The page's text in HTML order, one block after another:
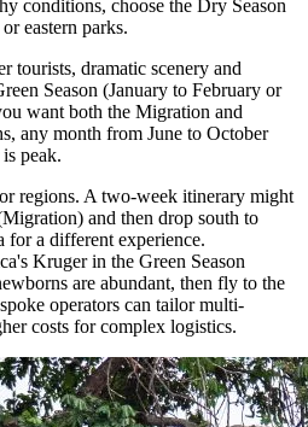
conditions, choose the Dry Season
eastern parks.
tourists, dramatic scenery and
Season (January to February or
want both the Migration and
any month from June to October
peak.
regions. A two-week itinerary might
and then drop south to
for a different experience.
Kruger in the Green Season
are abundant, then fly to the
operators can tailor multi-
costs for complex logistics.